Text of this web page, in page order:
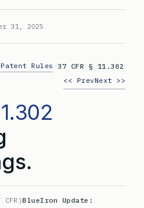
31, 2025
Rules >37 CFR § 11.302
<< PrevNext >>
BlueIron Update: